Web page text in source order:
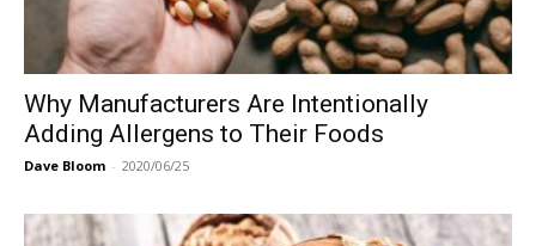
Why Manufacturers Are Intentionally
Adding Allergens to Their Foods
Dave Bloom - 2020/06/25